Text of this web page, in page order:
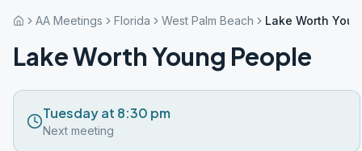
AA Meetings Florida West Palm Beach Lake Worth
Lake Worth Young People
Tuesday at 8:30 pm
Next meeting